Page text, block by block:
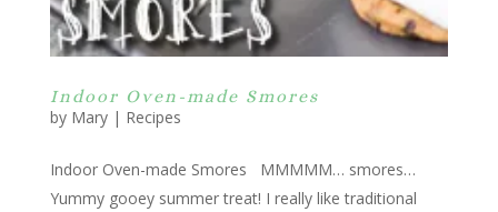
Indoor Oven-made Smores
by Mary| Recipes
Indoor Oven-made Smores MMMMM… smores…
Yummy gooey summer treat! I really like traditional